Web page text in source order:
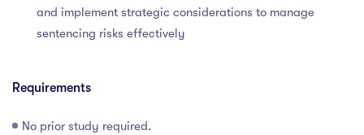
and implement strategic considerations to manage
sentencing risks effectively
Requirements
No prior study required.